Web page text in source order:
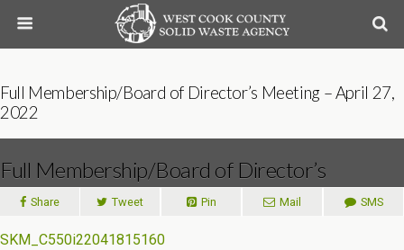
Full Membership/Board of Director’s Meeting – April 27,
2022
Full Membership/Board of Director’s
Meeting – April 27, 2022
Share Tweet Pin Mail SMS
SKM_C550i22041815160